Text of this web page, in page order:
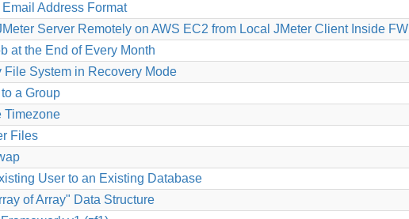
Address Format
Server Remotely on AWS EC2 from Local JMeter Client Inside FW
at the End of Every Month
File System in Recovery Mode
a Group
Timezone
Files
User to an Existing Database
of Array" Data Structure